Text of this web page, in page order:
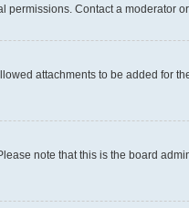
Contact a moderator
attachments to be added for
note that this is the board